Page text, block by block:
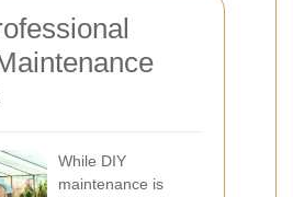
While DIY
maintenance is